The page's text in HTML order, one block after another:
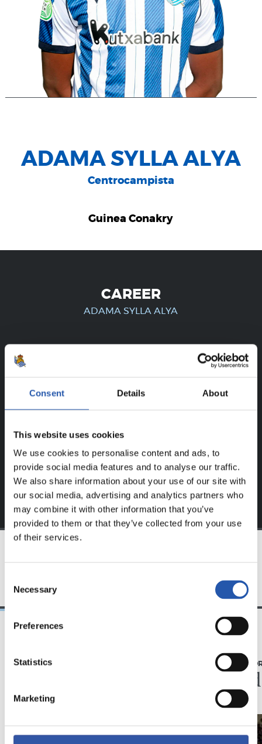
Consent Details About
This website uses cookies
We use cookies to personalise content and ads, to
provide social media features and to analyse our traffic.
We also share information about your use of our site with
our social media, advertising and analytics partners who
may combine it with other information that you’ve
provided to them or that they’ve collected from your use
of their services.
Selection
Necessary
Preferences
Statistics
Marketing
ADAMA SYLLA ALYA
Centrocampista
Guinea Conakry
CAREER
ADAMA SYLLA ALYA
FOR REGISTERED USERS ONLY!
This content is only available to users registered on our
Sign up by clicking onLog in
exclusive to you.
MATCH REPORT MATCH
A